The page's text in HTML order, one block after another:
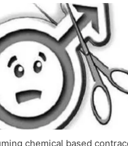
chemical based